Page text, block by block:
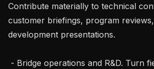
Contribute materially to technical
customer briefings, program
development presentations.